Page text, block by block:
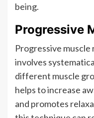
being.
Progressive
Progressive
involves
different muscle
helps to increase
and promotes